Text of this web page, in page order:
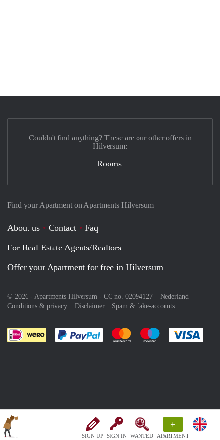
SIGN UP SIGN IN WANTED
+
APARTMENT
Find your Apartment on Apartments Hilversum
About us Contact
Faq
For Real Estate Agents/Realtors
Offer your Apartment for free in Hilversum
© 2026 - Apartments Hilversum - CC no. 02094127 – Nederland
Conditions & privacy
Disclaimer Spam & fake-accounts
Pay easily with :payment method
Pay easily with :payment
Pay easily with
Couldn't find anything? These are our other offers in
Hilversum:
Rooms